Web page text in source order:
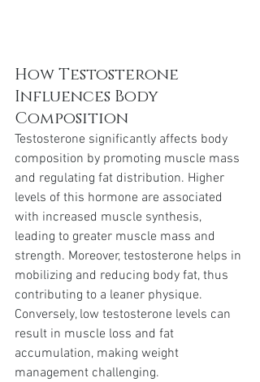
How Testosterone
Influences Body
Composition
Testosterone significantly affects body
composition by promoting muscle mass
and regulating fat distribution. Higher
levels of this hormone are associated
with increased muscle synthesis,
leading to greater muscle mass and
strength. Moreover, testosterone helps in
mobilizing and reducing body fat, thus
contributing to a leaner physique.
Conversely, low testosterone levels can
result in muscle loss and fat
accumulation, making weight
management challenging.